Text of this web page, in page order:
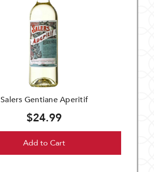
Salers Gentiane Aperitif
$24.99
Add to Cart